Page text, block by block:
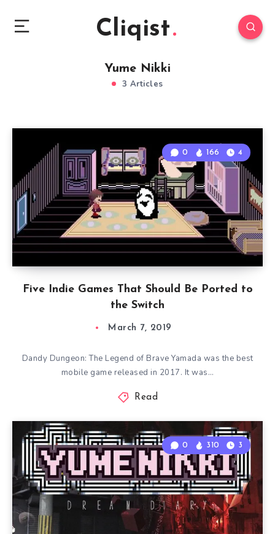
Cliqist
Yume Nikki
3 Articles
Five Indie Games That Should Be Ported to
the Switch
0 166 4
March 7, 2019
Dandy Dungeon: The Legend of Brave Yamada was the best
mobile game released in 2017. It was…
Read
0 310 3